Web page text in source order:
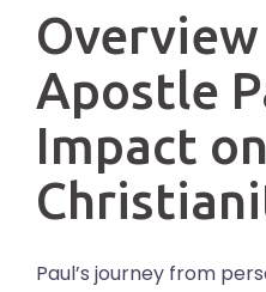
Apostle
Impact on
Paul’s journey from